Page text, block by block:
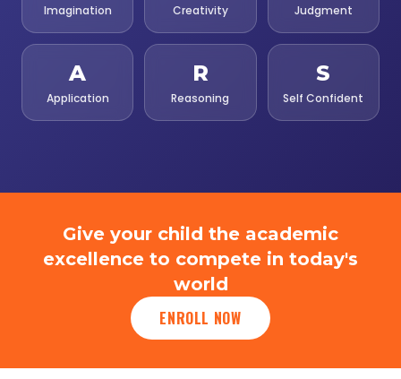
Imagination Creativity Judgment
A
Application
R
Reasoning
S
Self Confident
Give your child the academic
excellence to compete in today's
world
ENROLL NOW